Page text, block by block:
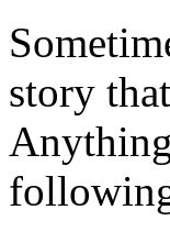
story